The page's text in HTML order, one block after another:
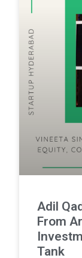
Adil
From
Tank